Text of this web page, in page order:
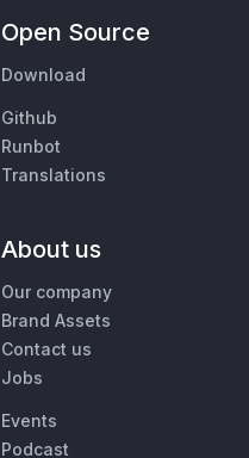
Open Source
Download
Github
Runbot
Translations
About us
Our company
Brand Assets
Contact us
Jobs
Events
Podcast